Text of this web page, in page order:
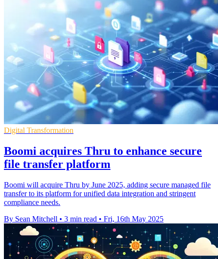
Digital Transformation
Boomi acquires Thru to enhance secure
file transfer platform
Boomi will acquire Thru by June 2025, adding secure managed file
transfer to its platform for unified data integration and stringent
compliance needs.
By Sean Mitchell • 3 min read • Fri, 16th May 2025